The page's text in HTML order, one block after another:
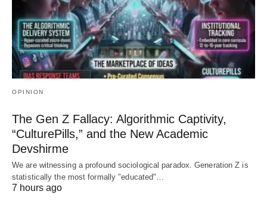
OPINION
The Gen Z Fallacy: Algorithmic Captivity,
“CulturePills,” and the New Academic
Devshirme
We are witnessing a profound sociological paradox. Generation Z is
statistically the most formally "educated"…
7 hours ago